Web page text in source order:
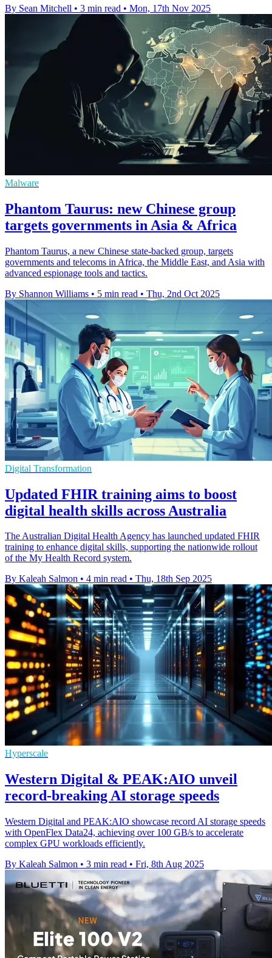
By Sean Mitchell • 3 min read • Mon, 17th Nov 2025
Malware
Phantom Taurus: new Chinese group
targets governments in Asia & Africa
Phantom Taurus, a new Chinese state-backed group, targets
governments and telecoms in Africa, the Middle East, and Asia with
advanced espionage tools and tactics.
By Shannon Williams • 5 min read • Thu, 2nd Oct 2025
Digital Transformation
Updated FHIR training aims to boost
digital health skills across Australia
The Australian Digital Health Agency has launched updated FHIR
training to enhance digital skills, supporting the nationwide rollout
of the My Health Record system.
By Kaleah Salmon • 4 min read • Thu, 18th Sep 2025
Hyperscale
Western Digital & PEAK:AIO unveil
record-breaking AI storage speeds
Western Digital and PEAK:AIO showcase record AI storage speeds
with OpenFlex Data24, achieving over 100 GB/s to accelerate
complex GPU workloads efficiently.
By Kaleah Salmon • 3 min read • Fri, 8th Aug 2025